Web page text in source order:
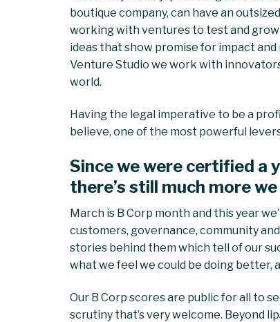
boutique company, can have an
working with ventures to test and
ideas that show promise for impact
Venture Studio we work with
world.
Having the legal imperative to be a
believe, one of the most powerful
Since we were certified a
there’s still much more
March is B Corp month and this year
customers, governance, community
stories behind them which tell of our
what we feel we could be doing better,
Our B Corp scores are public for all to
scrutiny that’s very welcome. Beyond